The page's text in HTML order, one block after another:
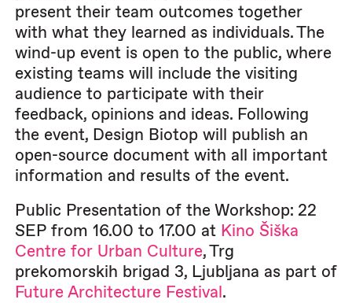
present their team outcomes together
with what they learned as individuals. The
wind-up event is open to the public, where
existing teams will include the visiting
audience to participate with their
feedback, opinions and ideas. Following
the event, Design Biotop will publish an
open-source document with all important
information and results of the event.
Public Presentation of the Workshop: 22
SEP from 16.00 to 17.00 at Kino Šiška
Centre for Urban Culture, Trg
prekomorskih brigad 3, Ljubljana as part of
Future Architecture Festival.